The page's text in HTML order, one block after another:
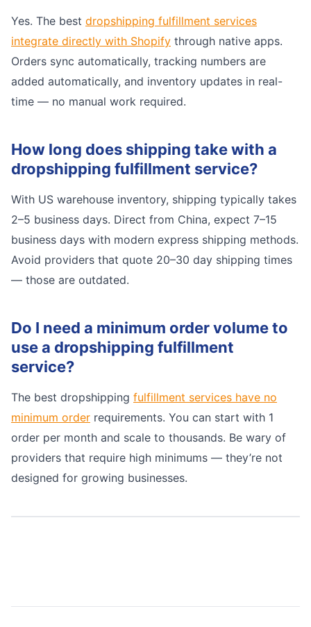
Yes. The best dropshipping fulfillment services
integrate directly with Shopify through native apps.
Orders sync automatically, tracking numbers are
added automatically, and inventory updates in real-
time — no manual work required.
How long does shipping take with a
dropshipping fulfillment service?
With US warehouse inventory, shipping typically takes
2–5 business days. Direct from China, expect 7–15
business days with modern express shipping methods.
Avoid providers that quote 20–30 day shipping times
— those are outdated.
Do I need a minimum order volume to
use a dropshipping fulfillment
service?
The best dropshipping fulfillment services have no
minimum order requirements. You can start with 1
order per month and scale to thousands. Be wary of
providers that require high minimums — they’re not
designed for growing businesses.